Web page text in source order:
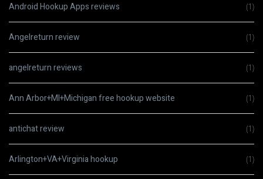
Android Hookup Apps reviews (1)
Angelreturn review (1)
angelreturn reviews (1)
Ann Arbor+MI+Michigan free hookup website (1)
antichat review (1)
Arlington+VA+Virginia hookup (1)